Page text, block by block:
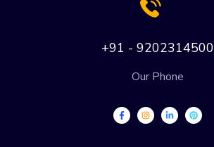
+91 - 9202314500
Our Phone